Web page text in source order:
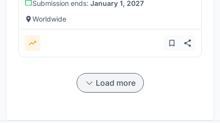
Submission ends: January 1, 2027
Worldwide
Load more